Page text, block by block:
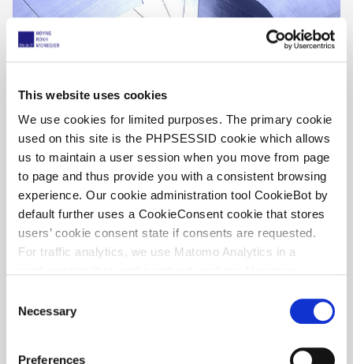
This website uses cookies
We use cookies for limited purposes. The primary cookie
used on this site is the PHPSESSID cookie which allows
us to maintain a user session when you move from page
to page and thus provide you with a consistent browsing
experience. Our cookie administration tool CookieBot by
default further uses a CookieConsent cookie that stores
users’ cookie consent state if consents are requested.
For traffic analytics, we use Matomo Analytics in a
(see our data protection declaration). If you choose to
opt-out of analytics, that selection will be stored in a
cookie to make sure your opt-out will be remembered.
Necessary
Preferences
UPC Unfiltered, by Willem Hoyng – UPC
decisions week 28, 2026
13 July 2026